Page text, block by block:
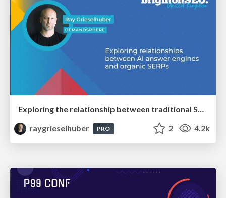
Exploring the relationship between traditional SERPs and Gen AI search
raygrieselhuber
PRO 2 4.2k